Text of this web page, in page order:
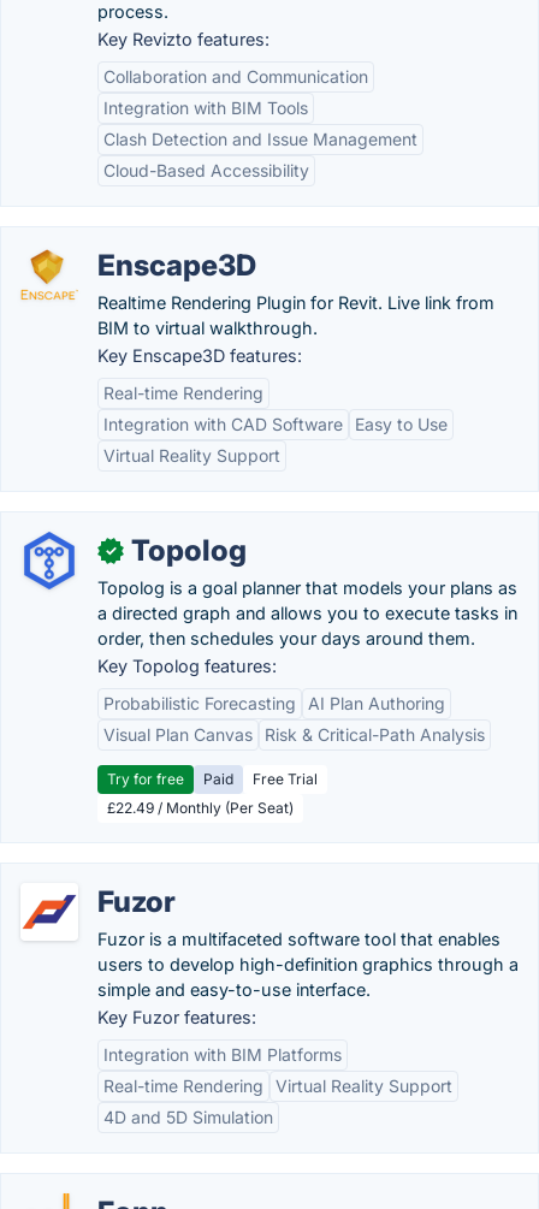
process.
Key Revizto features:
Collaboration and Communication
Integration with BIM Tools
Clash Detection and Issue Management
Cloud-Based Accessibility
Enscape3D
Realtime Rendering Plugin for Revit. Live link from
BIM to virtual walkthrough.
Key Enscape3D features:
Real-time Rendering
Integration with CAD Software
Easy to Use
Virtual Reality Support
✓ Topolog
Topolog is a goal planner that models your plans as
a directed graph and allows you to execute tasks in
order, then schedules your days around them.
Key Topolog features:
Probabilistic Forecasting
AI Plan Authoring
Visual Plan Canvas
Risk & Critical-Path Analysis
Try for free Paid
Free Trial
£22.49 / Monthly (Per Seat)
Fuzor
Fuzor is a multifaceted software tool that enables
users to develop high-definition graphics through a
simple and easy-to-use interface.
Key Fuzor features:
Integration with BIM Platforms
Real-time Rendering
Virtual Reality Support
4D and 5D Simulation